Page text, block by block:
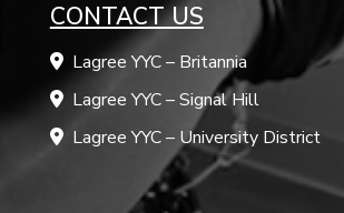
CONTACT US
Lagree YYC – Britannia
Lagree YYC – Signal Hill
Lagree YYC – University District